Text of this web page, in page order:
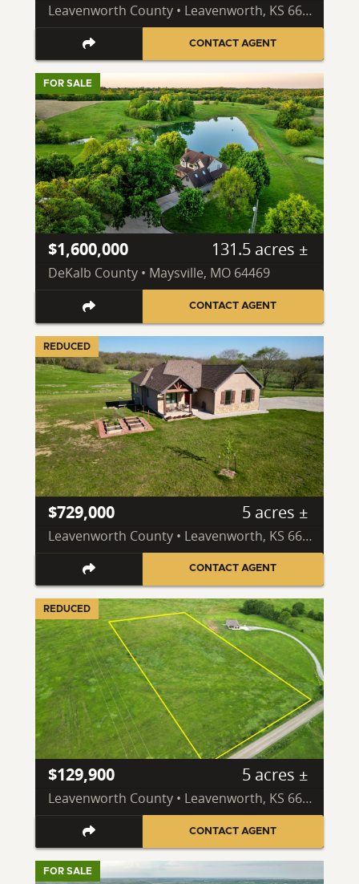
Leavenworth County • Leavenworth, KS 66048
CONTACT AGENT
FOR SALE
$1,600,000 131.5 acres ±
DeKalb County • Maysville, MO 64469
CONTACT AGENT
REDUCED
$729,000 5 acres ±
Leavenworth County • Leavenworth, KS 66048
CONTACT AGENT
REDUCED
$129,900 5 acres ±
Leavenworth County • Leavenworth, KS 66048
CONTACT AGENT
FOR SALE